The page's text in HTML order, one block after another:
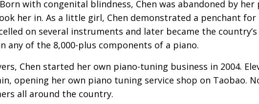
with congenital blindness, Chen was abandoned by
her in. As a little girl, Chen demonstrated a penchant
on several instruments and later became the
any of the 8,000-plus components of a piano.
Chen started her own piano-tuning business in 2004.
opening her own piano tuning service shop on Taobao.
all around the country.